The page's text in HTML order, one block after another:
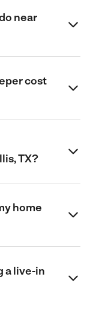
near
cost
TX?
home
a live-in